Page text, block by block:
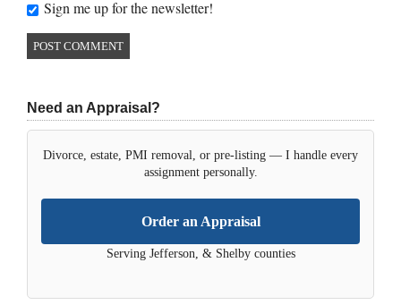
Sign me up for the newsletter!
Need an Appraisal?
Divorce, estate, PMI removal, or pre-listing — I handle every
assignment personally.
Order an Appraisal
Serving Jefferson, & Shelby counties